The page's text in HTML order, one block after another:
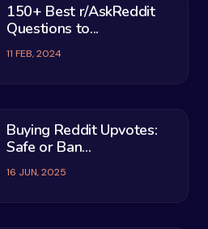
150+ Best r/AskReddit
Questions to...
11 FEB, 2024
Buying Reddit Upvotes:
Safe or Ban...
16 JUN, 2025